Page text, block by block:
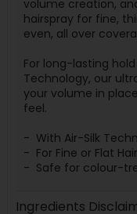
volume creation,
hairspray for fine,
even, all over
For long-lasting
Technology, our
your volume in
feel.
- With Air-Silk
- For Fine or Flat Hair
- Safe for colour-
Ingredients